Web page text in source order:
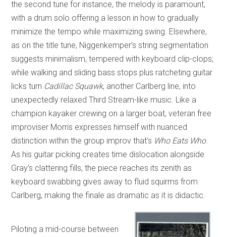
the second tune for instance, the melody is paramount,
with a drum solo offering a lesson in how to gradually
minimize the tempo while maximizing swing. Elsewhere,
as on the title tune, Niggenkemper’s string segmentation
suggests minimalism, tempered with keyboard clip-clops;
while walking and sliding bass stops plus ratcheting guitar
licks turn Cadillac Squawk, another Carlberg line, into
unexpectedly relaxed Third Stream-like music. Like a
champion kayaker crewing on a larger boat, veteran free
improviser Morris expresses himself with nuanced
distinction within the group improv that’s Who Eats Who.
As his guitar picking creates time dislocation alongside
Gray’s clattering fills, the piece reaches its zenith as
keyboard swabbing gives away to fluid squirms from
Carlberg, making the finale as dramatic as it is didactic.
Piloting a mid-course between